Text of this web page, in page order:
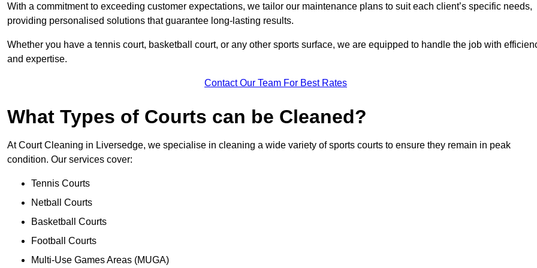
With a commitment to exceeding customer expectations, we tailor our maintenance plans to suit each client’s specific needs,
providing personalised solutions that guarantee long-lasting results.
Whether you have a tennis court, basketball court, or any other sports surface, we are equipped to handle the job with
and expertise.
Contact Our Team For Best Rates
What Types of Courts can be Cleaned?
At Court Cleaning in Liversedge, we specialise in cleaning a wide variety of sports courts to ensure they remain in peak
condition. Our services cover:
Tennis Courts
Netball Courts
Basketball Courts
Football Courts
Multi-Use Games Areas (MUGA)